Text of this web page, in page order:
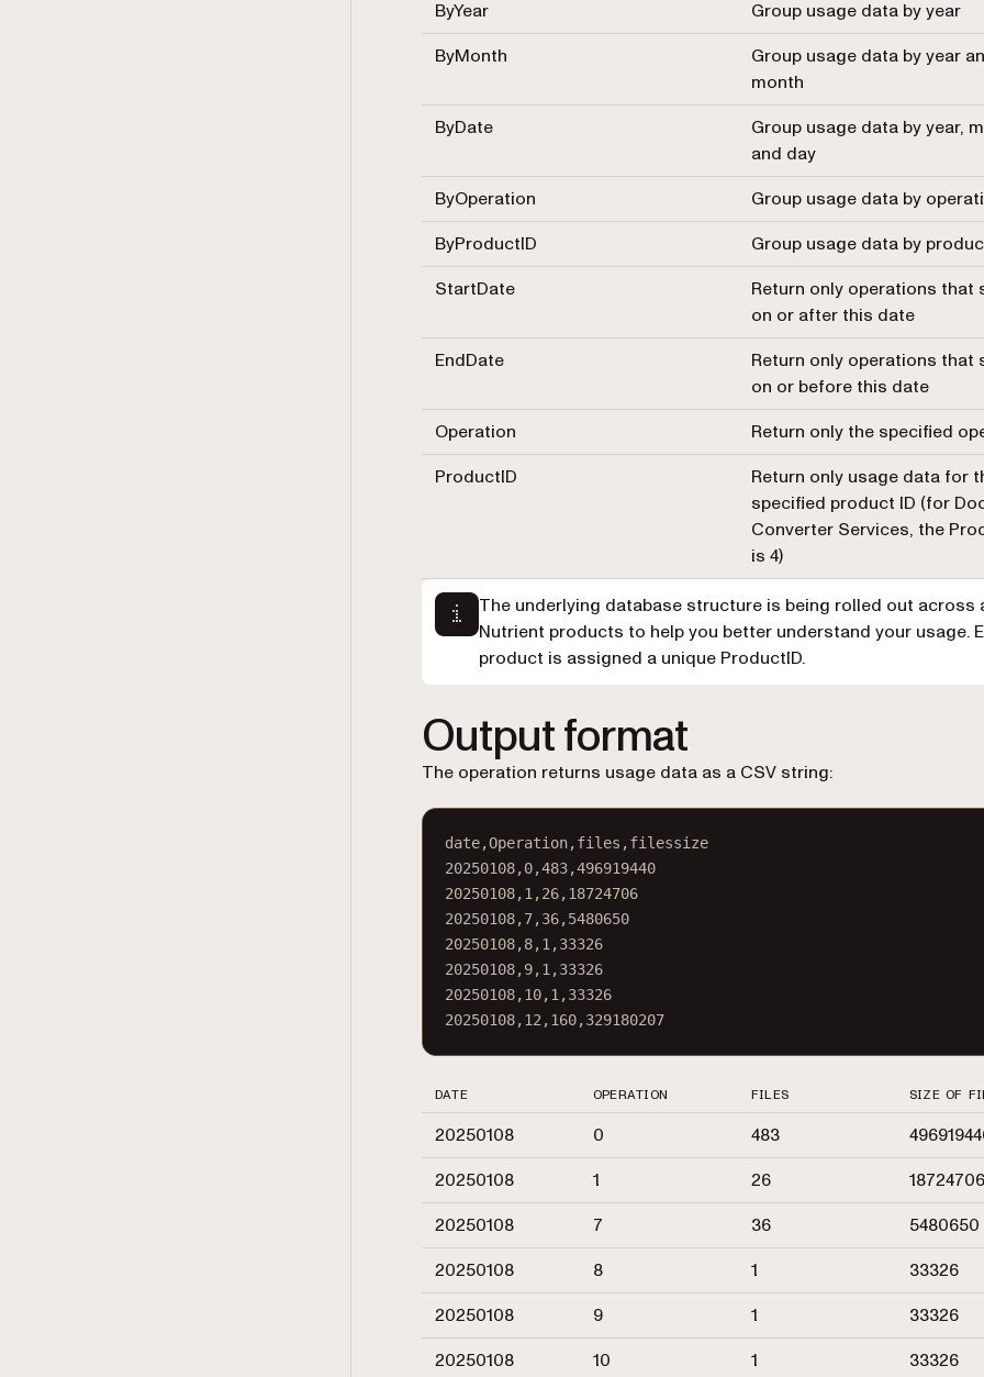
ByYear
Group usage data by year
ByMonth
Group usage data by year
month
ByDate
Group usage data by year,
and day
ByOperation
Group usage data by
ByProductID
Group usage data by
StartDate
Return only operations that
on or after this date
EndDate
Return only operations that
on or before this date
Operation
Return only the specified
ProductID
Return only usage data for
specified product ID (for
Converter Services, the
is 4)
The underlying database structure is being rolled out across
Nutrient products to help you better understand your usage.
product is assigned a unique ProductID.
Output format
The operation returns usage data as a CSV string:
date,Operation,files,filessize
20250108,0,483,496919440
20250108,1 ,26,18724706
20250108,7,36,5480650
20250108,8,1 ,33326
20250108,9,1 ,33326
20250108,10,1 ,33326
20250108,12 ,160,329180207
DATE OPERATION FILES SIZE OF
20250108 0 483
20250108
1 26
18724706
20250108
7 36
5480650
20250108
8 1
33326
20250108
9 1
33326
20250108
10 1 33326